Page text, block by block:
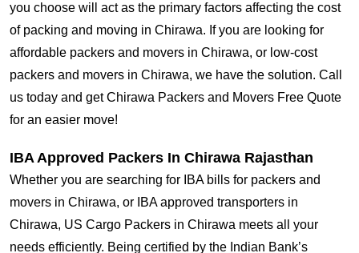
you choose will act as the primary factors affecting the cost
of packing and moving in Chirawa. If you are looking for
affordable packers and movers in Chirawa, or low-cost
packers and movers in Chirawa, we have the solution. Call
us today and get Chirawa Packers and Movers Free Quote
for an easier move!
IBA Approved Packers In Chirawa Rajasthan
Whether you are searching for IBA bills for packers and
movers in Chirawa, or IBA approved transporters in
Chirawa, US Cargo Packers in Chirawa meets all your
needs efficiently. Being certified by the Indian Bank’s